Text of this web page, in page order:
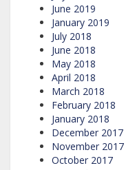
June 2019
January 2019
July 2018
June 2018
May 2018
April 2018
March 2018
February 2018
January 2018
December 2017
November 2017
October 2017